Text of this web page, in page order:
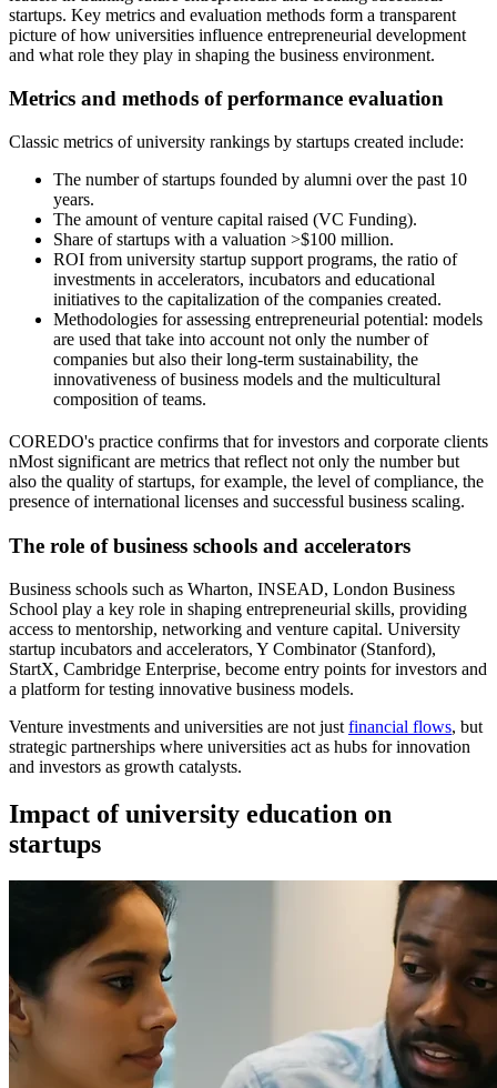
startups. Key metrics and evaluation methods form a transparent
picture of how universities influence entrepreneurial development
and what role they play in shaping the business environment.
Metrics and methods of performance evaluation
Classic metrics of university rankings by startups created include:
The number of startups founded by alumni over the past 10
years.
The amount of venture capital raised (VC Funding).
Share of startups with a valuation >$100 million.
ROI from university startup support programs, the ratio of
investments in accelerators, incubators and educational
initiatives to the capitalization of the companies created.
Methodologies for assessing entrepreneurial potential: models
are used that take into account not only the number of
companies but also their long-term sustainability, the
innovativeness of business models and the multicultural
composition of teams.
COREDO's practice confirms that for investors and corporate clients
nMost significant are metrics that reflect not only the number but
also the quality of startups, for example, the level of compliance, the
presence of international licenses and successful business scaling.
The role of business schools and accelerators
Business schools such as Wharton, INSEAD, London Business
School play a key role in shaping entrepreneurial skills, providing
access to mentorship, networking and venture capital. University
startup incubators and accelerators, Y Combinator (Stanford),
StartX, Cambridge Enterprise, become entry points for investors and
a platform for testing innovative business models.
Venture investments and universities are not just financial flows, but
strategic partnerships where universities act as hubs for innovation
and investors as growth catalysts.
Impact of university education on
startups